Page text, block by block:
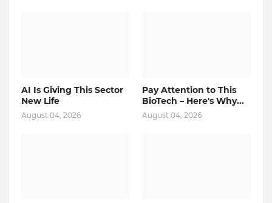
AI Is Giving This Sector
New Life
August 04, 2026
Pay Attention to This
BioTech – Here's Why...
August 04, 2026